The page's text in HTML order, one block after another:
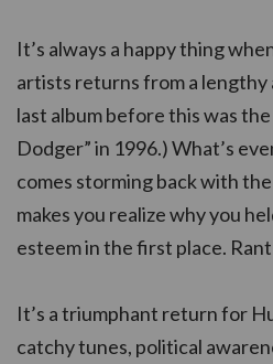
It’s always a happy thing
artists returns from a lengthy
last album before this was
Dodger” in 1996.) What’s
comes storming back with
makes you realize why you
esteem in the first place. Rant
It’s a triumphant return for
catchy tunes, political